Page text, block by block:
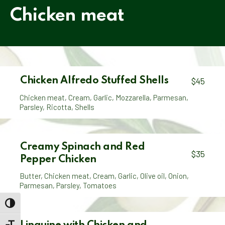
TOGGLE HIGH CONTRAST
Chicken meat
Chicken Alfredo Stuffed Shells $45
Chicken meat, Cream, Garlic, Mozzarella, Parmesan,
Parsley, Ricotta, Shells
Creamy Spinach and Red
Pepper Chicken
$35
Butter, Chicken meat, Cream, Garlic, Olive oil, Onion,
Parmesan, Parsley, Tomatoes